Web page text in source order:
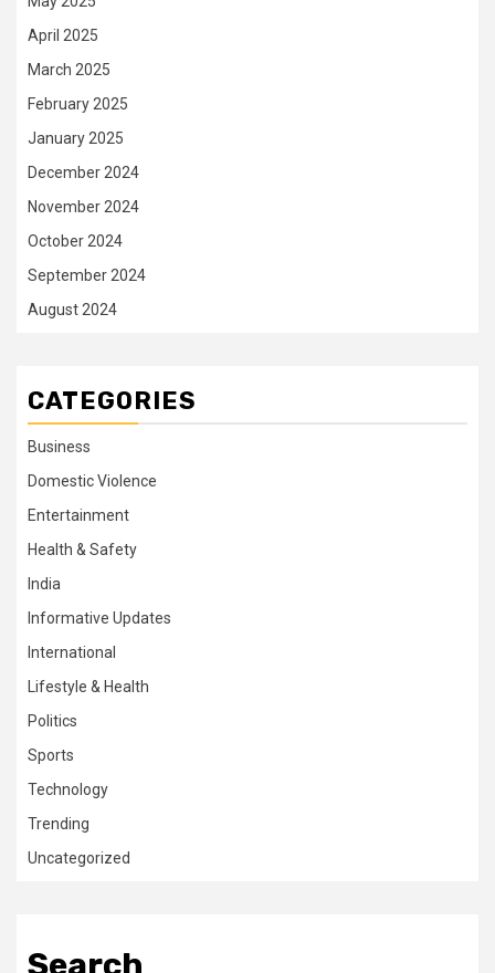
April 2025
March 2025
February 2025
January 2025
December 2024
November 2024
October 2024
September 2024
August 2024
CATEGORIES
Business
Domestic Violence
Entertainment
Health & Safety
India
Informative Updates
International
Lifestyle & Health
Politics
Sports
Technology
Trending
Uncategorized